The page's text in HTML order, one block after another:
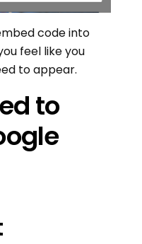
code into
feel like you
to appear.
to